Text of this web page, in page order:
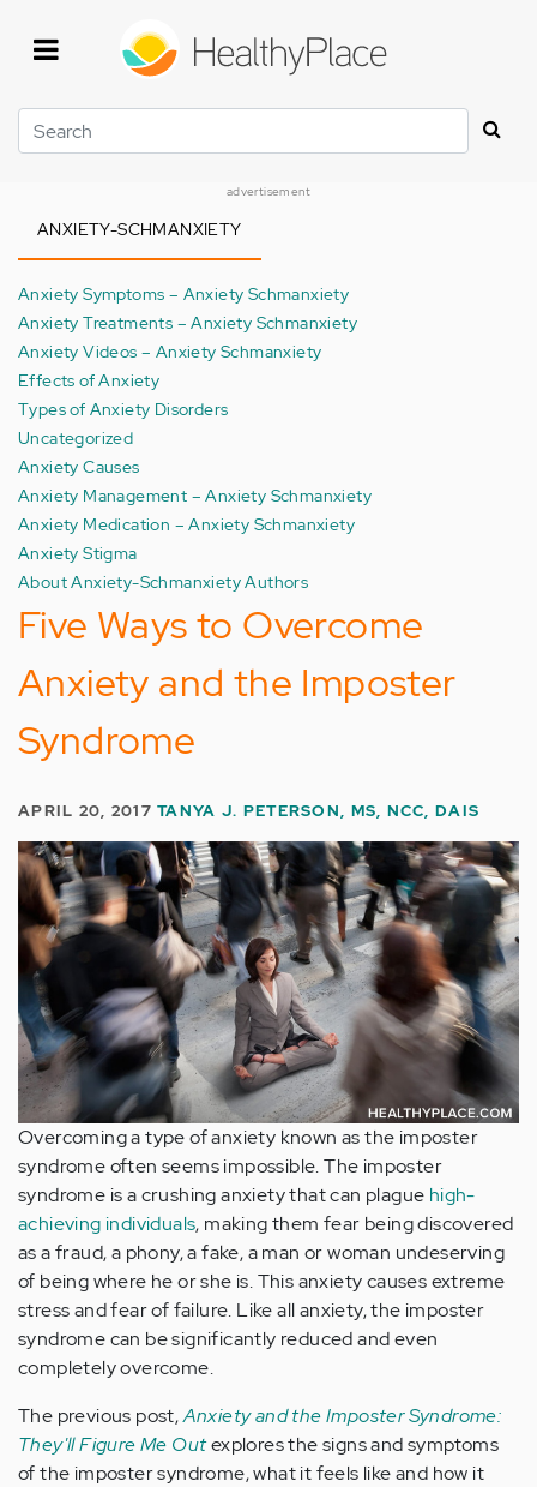
Search
advertisement
ANXIETY-SCHMANXIETY
Anxiety Symptoms – Anxiety Schmanxiety
Anxiety Treatments – Anxiety Schmanxiety
Anxiety Videos – Anxiety Schmanxiety
Effects of Anxiety
Types of Anxiety Disorders
Uncategorized
Anxiety Causes
Anxiety Management – Anxiety Schmanxiety
Anxiety Medication – Anxiety Schmanxiety
Anxiety Stigma
About Anxiety-Schmanxiety Authors
Five Ways to Overcome
Anxiety and the Imposter
Syndrome
APRIL 20, 2017TANYA J. PETERSON, MS, NCC, DAIS
Overcoming a type of anxiety known as the imposter
syndrome often seems impossible. The imposter
syndrome is a crushing anxiety that can plague high-
achieving individuals, making them fear being discovered
as a fraud, a phony, a fake, a man or woman undeserving
of being where he or she is. This anxiety causes extreme
stress and fear of failure. Like all anxiety, the imposter
syndrome can be significantly reduced and even
completely overcome.
The previous post,Anxiety and the Imposter Syndrome:
They'll Figure Me Outexplores the signs and symptoms
of the imposter syndrome, what it feels like and how it